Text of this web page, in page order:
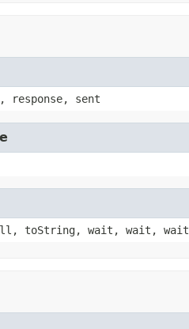
response, sent
toString, wait, wait, wait